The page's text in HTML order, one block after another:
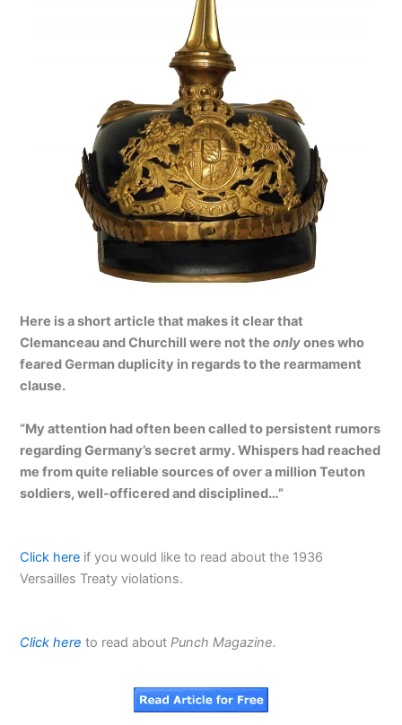
Here is a short article that makes it clear that
Clemanceau and Churchill were not theonlyones who
feared German duplicity in regards to the rearmament
clause.
“My attention had often been called to persistent rumors
regarding Germany’s secret army. Whispers had reached
me from quite reliable sources of over a million Teuton
soldiers, well-officered and disciplined…”
Click here if you would like to read about the 1936
Versailles Treaty violations.
Click here to read aboutPunch Magazine.